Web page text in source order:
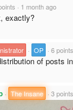
· 1 month ago
exactly?
· OP · 6 points
of posts
· The Insane · 3 points